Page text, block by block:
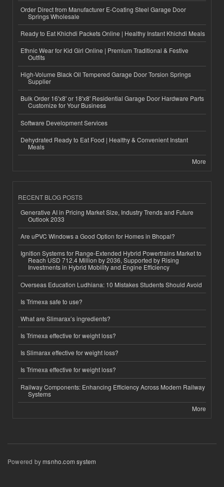
Order Direct from Manufacturer E-Coating Steel Garage Door
Springs Wholesale
Ready to Eat Khichdi Packets Online | Healthy Instant Khichdi Meals
Ethnic Wear for Kid Girl Online | Premium Traditional & Festive
Outfits
High-Volume Black Oil Tempered Garage Door Torsion Springs
Supplier
Bulk Order 16'x8' or 18'x8' Residential Garage Door Hardware Parts
Customize for Your Business
Software Development Services
Dehydrated Ready to Eat Food | Healthy & Convenient Instant
Meals
More
RECENT BLOG POSTS
Generative AI in Pricing Market Size, Industry Trends and Future
Outlook 2033
Are uPVC Windows a Good Option for Homes in Bhopal?
Ignition Systems for Range-Extended Hybrid Powertrains Market to
Reach USD 712.4 Million by 2036, Supported by Rising
Investments in Hybrid Mobility and Engine Efficiency
Overseas Education Ludhiana: 10 Mistakes Students Should Avoid
Is Trimexa safe to use?
What are Slimarax’s ingredients?
Is Trimexa effective for weight loss?
Is Slimarax effective for weight loss?
Is Trimexa effective for weight loss?
Railway Components: Enhancing Efficiency Across Modern Railway
Systems
More
Powered bymsnho.com system